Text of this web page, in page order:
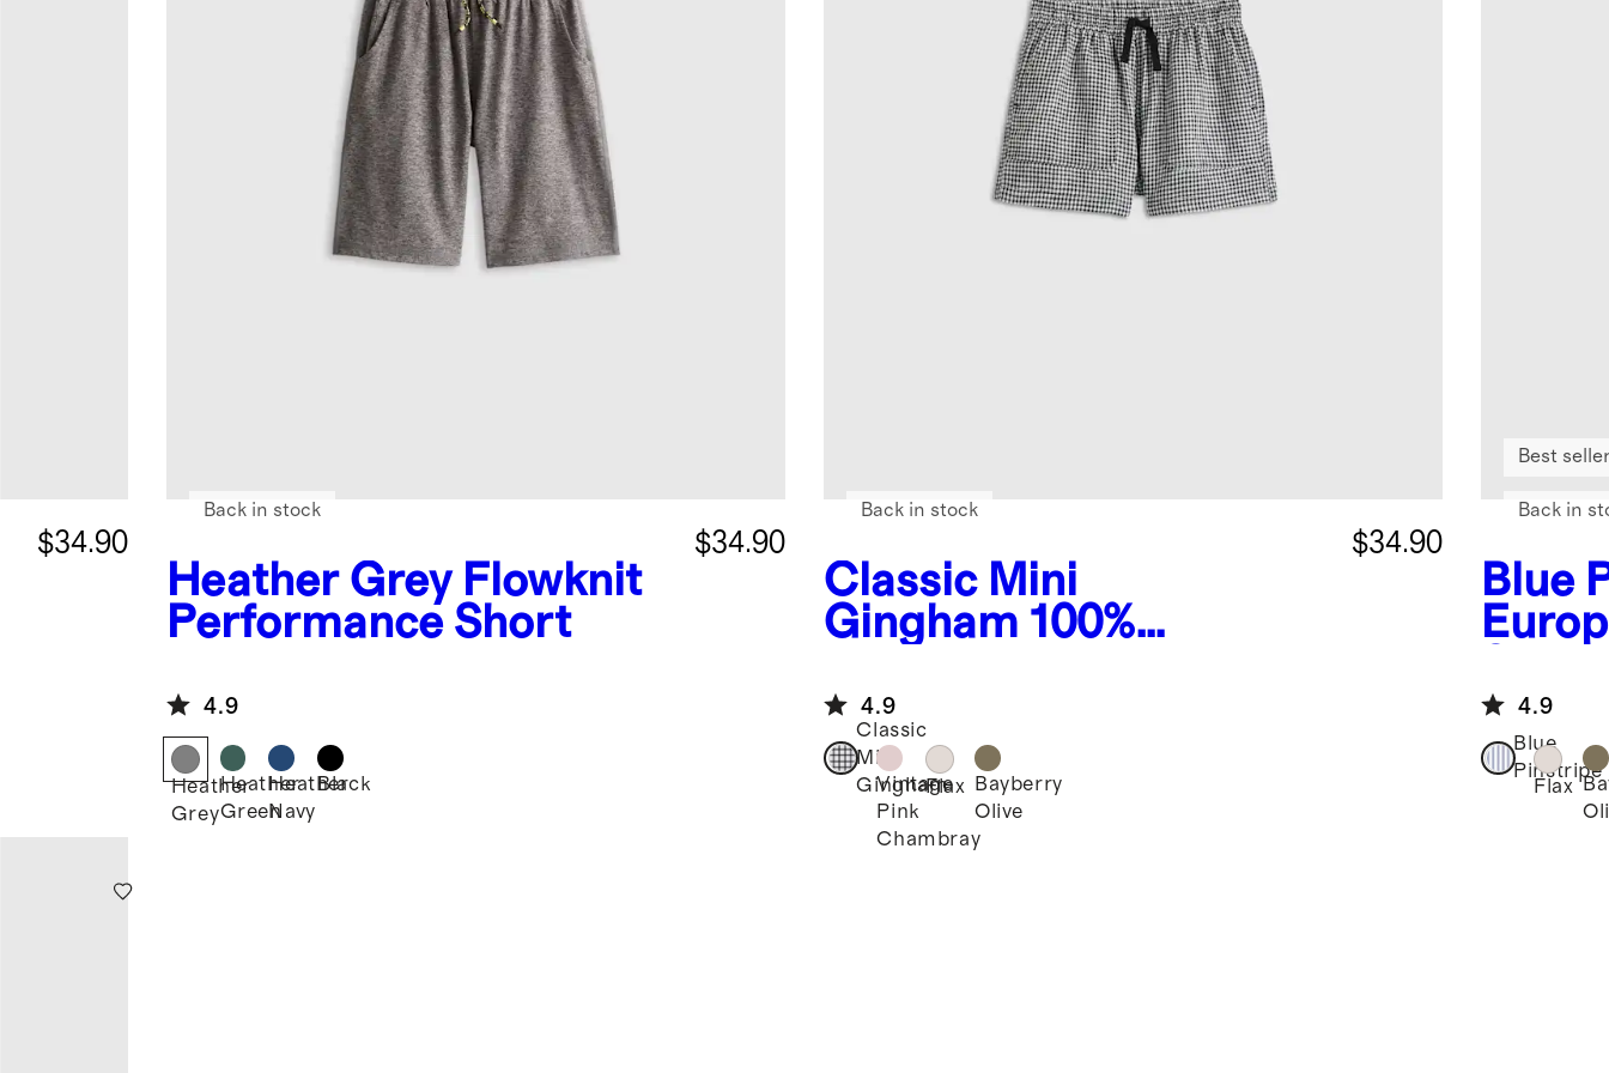
$34.90
Heather Grey Flowknit
Performance Short
$34.90
Back in stock
4.9
Heather
Grey
Heather
Green
Heather
Navy
Black
Classic Mini
Gingham 100%
Drawstring Shorts
$34.90
Back in stock
4.9
Classic
Mini
Gingham
Vintage
Pink
Chambray
Flax
Bayberry
Olive
Blue
Best
Back in
4.9
Blue
Pinstripe
Flax